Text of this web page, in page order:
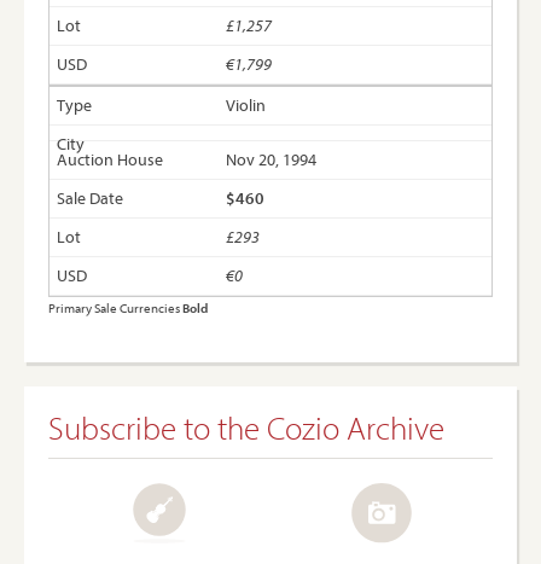
£1,257
€1,799
Violin
Nov 20, 1994
$460
£293
€0
Primary Sale CurrenciesBold
Subscribe to the Cozio Archive